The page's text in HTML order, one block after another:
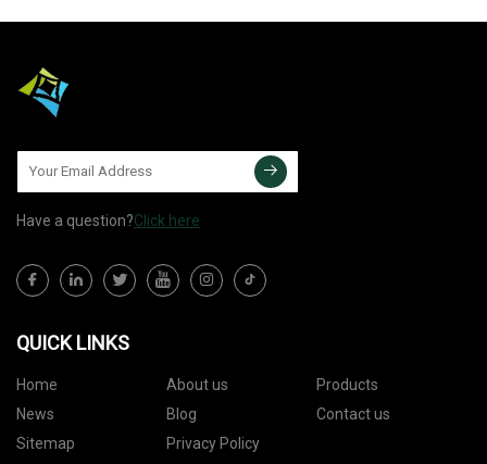
Have a question?Click here
QUICK LINKS
Home About us
Products
News
Blog
Contact us
Sitemap
Privacy Policy